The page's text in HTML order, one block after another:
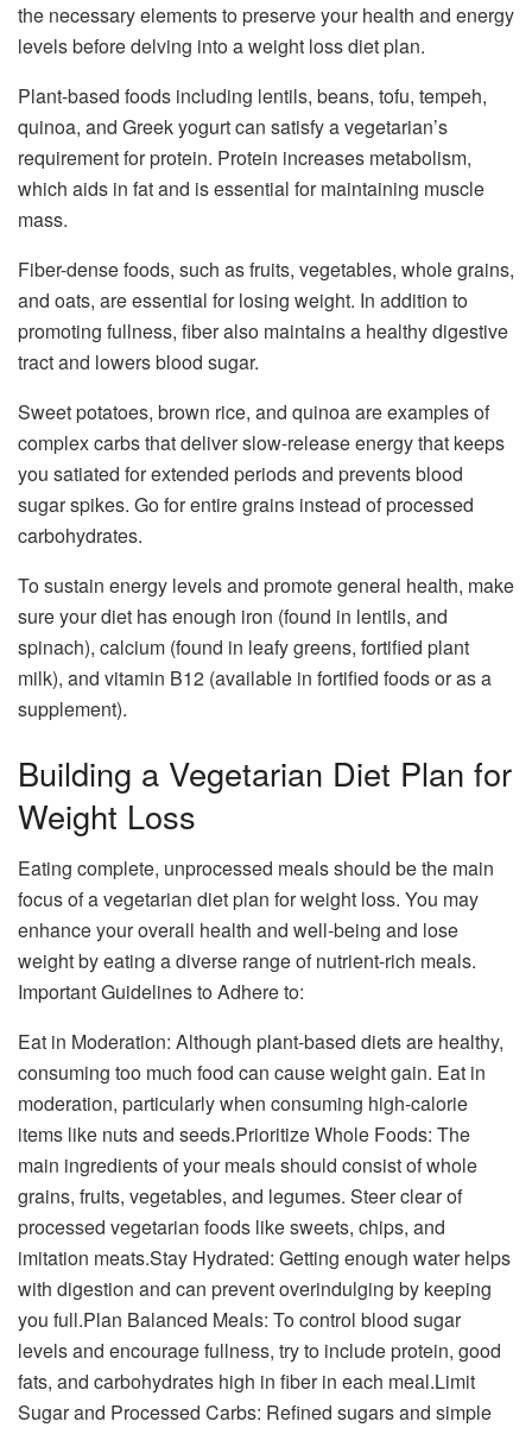
the necessary elements to preserve your health and energy
levels before delving into a weight loss diet plan.
Plant-based foods including lentils, beans, tofu, tempeh,
quinoa, and Greek yogurt can satisfy a vegetarian’s
requirement for protein. Protein increases metabolism,
which aids in fat and is essential for maintaining muscle
mass.
Fiber-dense foods, such as fruits, vegetables, whole grains,
and oats, are essential for losing weight. In addition to
promoting fullness, fiber also maintains a healthy digestive
tract and lowers blood sugar.
Sweet potatoes, brown rice, and quinoa are examples of
complex carbs that deliver slow-release energy that keeps
you satiated for extended periods and prevents blood
sugar spikes. Go for entire grains instead of processed
carbohydrates.
To sustain energy levels and promote general health, make
sure your diet has enough iron (found in lentils, and
spinach), calcium (found in leafy greens, fortified plant
milk), and vitamin B12 (available in fortified foods or as a
supplement).
Building a Vegetarian Diet Plan for
Weight Loss
Eating complete, unprocessed meals should be the main
focus of a vegetarian diet plan for weight loss. You may
enhance your overall health and well-being and lose
weight by eating a diverse range of nutrient-rich meals.
Important Guidelines to Adhere to:
Eat in Moderation: Although plant-based diets are healthy,
consuming too much food can cause weight gain. Eat in
moderation, particularly when consuming high-calorie
items like nuts and seeds.Prioritize Whole Foods: The
main ingredients of your meals should consist of whole
grains, fruits, vegetables, and legumes. Steer clear of
processed vegetarian foods like sweets, chips, and
imitation meats.Stay Hydrated: Getting enough water helps
with digestion and can prevent overindulging by keeping
you full.Plan Balanced Meals: To control blood sugar
levels and encourage fullness, try to include protein, good
fats, and carbohydrates high in fiber in each meal.Limit
Sugar and Processed Carbs: Refined sugars and simple